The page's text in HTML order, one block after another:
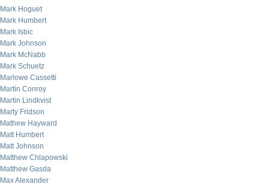
Mark Hoguet
Mark Humbert
Mark Isbic
Mark Johnson
Mark McNabb
Mark Schuetz
Marlowe Cassetti
Martin Conroy
Martin Lindkvist
Marty Fridson
Mathew Hayward
Matt Humbert
Matt Johnson
Matthew Chlapowski
Matthew Gasda
Max Alexander